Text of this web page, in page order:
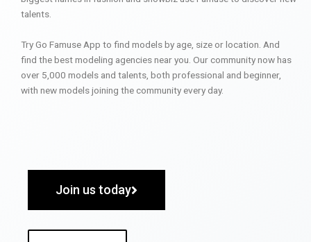
talents.
Try Go Famuse App to find models by age, size or location. And
find the best modeling agencies near you. Our community now has
over 5,000 models and talents, both professional and beginner,
with new models joining the community every day.
Join us today